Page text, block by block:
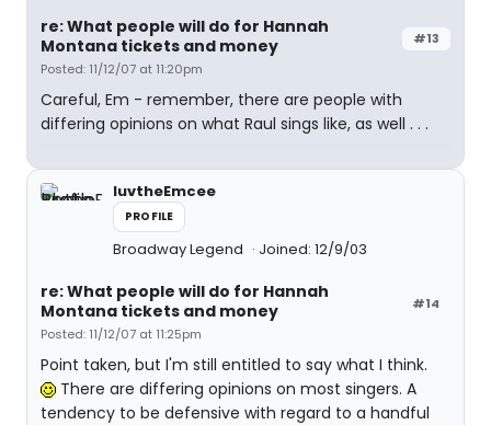
#13
re: What people will do for Hannah
Montana tickets and money
Posted: 11/12/07 at 11:20pm
Careful, Em - remember, there are people with
differing opinions on what Raul sings like, as well . . .
luvtheEmcee
PROFILE
Broadway Legend Joined: 12/9/03
#14
re: What people will do for Hannah
Montana tickets and money
Posted: 11/12/07 at 11:25pm
Point taken, but I'm still entitled to say what I think.
There are differing opinions on most singers. A
tendency to be defensive with regard to a handful